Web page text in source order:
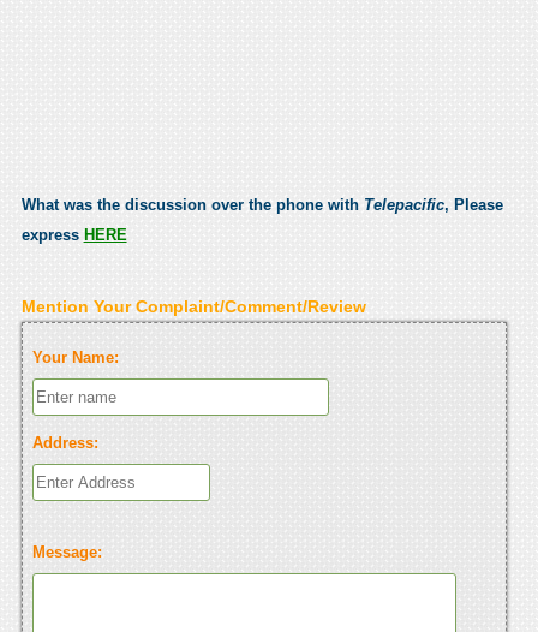
What was the discussion over the phone with Telepacific, Please
express HERE
Mention Your Complaint/Comment/Review
Your Name:
Address:
Message: